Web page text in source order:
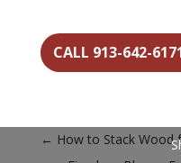
CALL 913-642-
← How to Stack Wood